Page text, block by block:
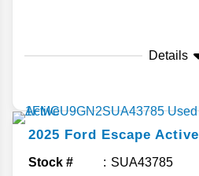
Details
2025 Ford Escape Active
Stock # SUA43785